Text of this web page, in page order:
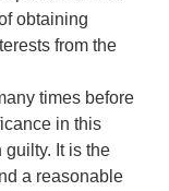
obtaining
from the
times before
in this
It is the
a reasonable